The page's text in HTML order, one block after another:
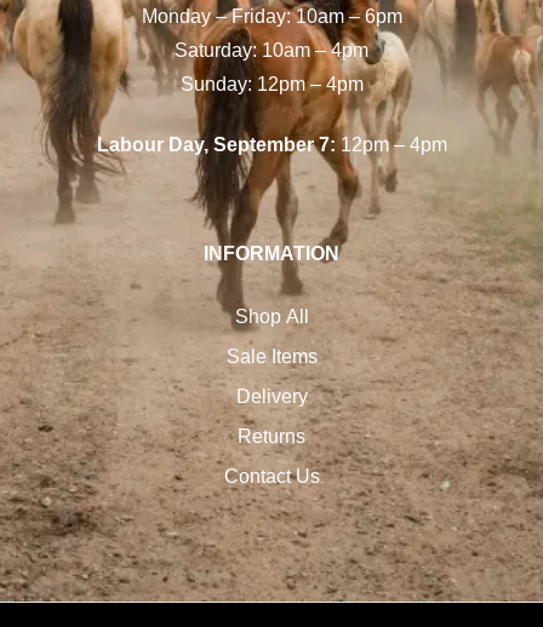
Monday – Friday: 10am – 6pm
Saturday: 10am – 4pm
Sunday: 12pm – 4pm
Labour Day, September 7:12pm – 4pm
INFORMATION
Shop All
Sale Items
Delivery
Returns
Contact Us